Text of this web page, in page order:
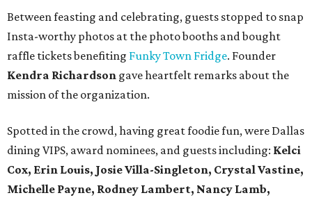
Between feasting and celebrating, guests stopped to snap
Insta-worthy photos at the photo booths and bought
raffle tickets benefiting Funky Town Fridge. Founder
Kendra Richardson gave heartfelt remarks about the
mission of the organization.
Spotted in the crowd, having great foodie fun, were Dallas
dining VIPS, award nominees, and guests including: Kelci
Cox, Erin Louis, Josie Villa-Singleton, Crystal Vastine,
Michelle Payne, Rodney Lambert, Nancy Lamb,